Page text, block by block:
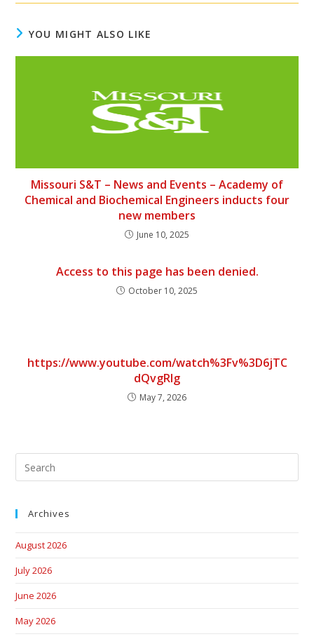
YOU MIGHT ALSO LIKE
Missouri S&T – News and Events – Academy of
Chemical and Biochemical Engineers inducts four
new members
June 10, 2025
Access to this page has been denied.
October 10, 2025
https://www.youtube.com/watch%3Fv%3D6jTC
dQvgRlg
May 7, 2026
Archives
August 2026
July 2026
June 2026
May 2026